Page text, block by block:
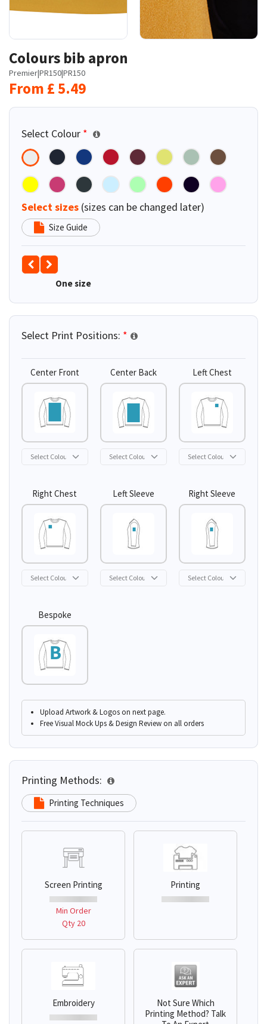
Colours bib apron
Premier|PR150|PR150
From £5.49
Select Colour *
Select sizes (sizes can be changed later)
Size Guide
One size
Select Print Positions: *
Center Front Center Back Left Chest
Right Chest Left Sleeve Right Sleeve
Bespoke
Upload Artwork & Logos on next page.
Free Visual Mock Ups & Design Review on all orders
Printing Methods:
Printing Techniques
Screen Printing
Min Order
Qty 20
Printing
Embroidery
Not Sure Which
Printing Method? Talk